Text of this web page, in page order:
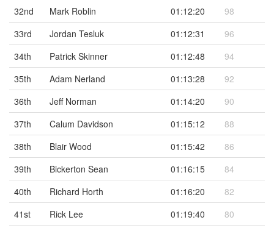
32nd
Mark Roblin 01:12:20
98
33rd
Jordan Tesluk 01:12:31
96
34th
Patrick Skinner 01:12:48
94
35th
Adam Nerland 01:13:28
92
36th
Jeff Norman 01:14:20
90
37th
Calum Davidson 01:15:12
88
38th
Blair Wood 01:15:42
86
39th
Bickerton Sean 01:16:15
84
40th
Richard Horth 01:16:20
82
41st
Rick Lee 01:19:40
80